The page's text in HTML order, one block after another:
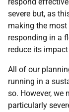
severe but, as
making the
responding in a
reduce its
All of our
running in a
so. However, we
particularly